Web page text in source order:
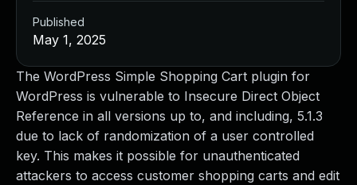
The WordPress Simple Shopping Cart plugin for
WordPress is vulnerable to Insecure Direct Object
Reference in all versions up to, and including, 5.1.3
due to lack of randomization of a user controlled
key. This makes it possible for unauthenticated
attackers to access customer shopping carts and edit
Published
May 1, 2025